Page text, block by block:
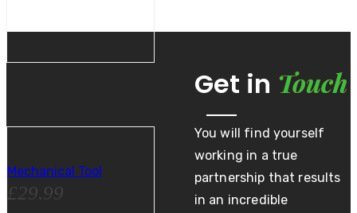
Mechanical Tool
£29.99
Get in Touch
You will find yourself
working in a true
partnership that results
in an incredible